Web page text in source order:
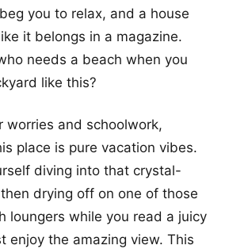
you to relax, and a house
it belongs in a magazine.
needs a beach when you
like this?
worries and schoolwork,
place is pure vacation vibes.
diving into that crystal-
drying off on one of those
loungers while you read a juicy
enjoy the amazing view. This